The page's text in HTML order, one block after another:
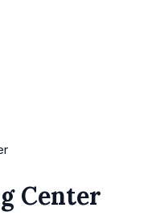
Center